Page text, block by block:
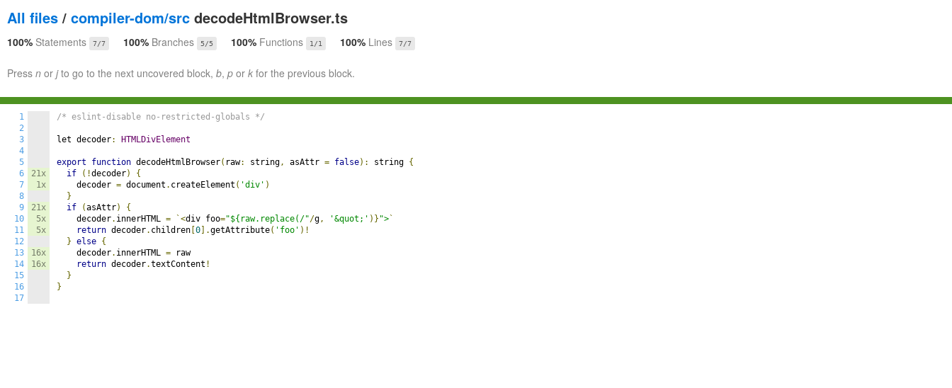
All files / compiler-dom/src decodeHtmlBrowser.ts
100% Statements 7/7 100% Branches 5/5 100% Functions 1/1 100% Lines 7/7
Press n or jto go to the next uncovered block, b, p or k for the previous block.
1
2
3
4
5
6
7
8
9
10
11
12
13
14
15
16
17
21x
1x
21x
5x
5x
16x
16x
/* eslint-disable no-restricted-globals */
let decoder: HTMLDivElement
export function decodeHtmlBrowser( raw: string, asAttr = false): string {
if
(!decoder)
{
    decoder
= document . createElement ( 'div' )
}
if
(asAttr)
{
    decoder
. innerHTML = `<div foo="${raw.replace(/"/g, '&quot;' )} "> `
return decoder. children 0 ].getAttribute( 'foo' )!
} else {
    decoder
. innerHTML = raw
return decoder.textContent !
}
}